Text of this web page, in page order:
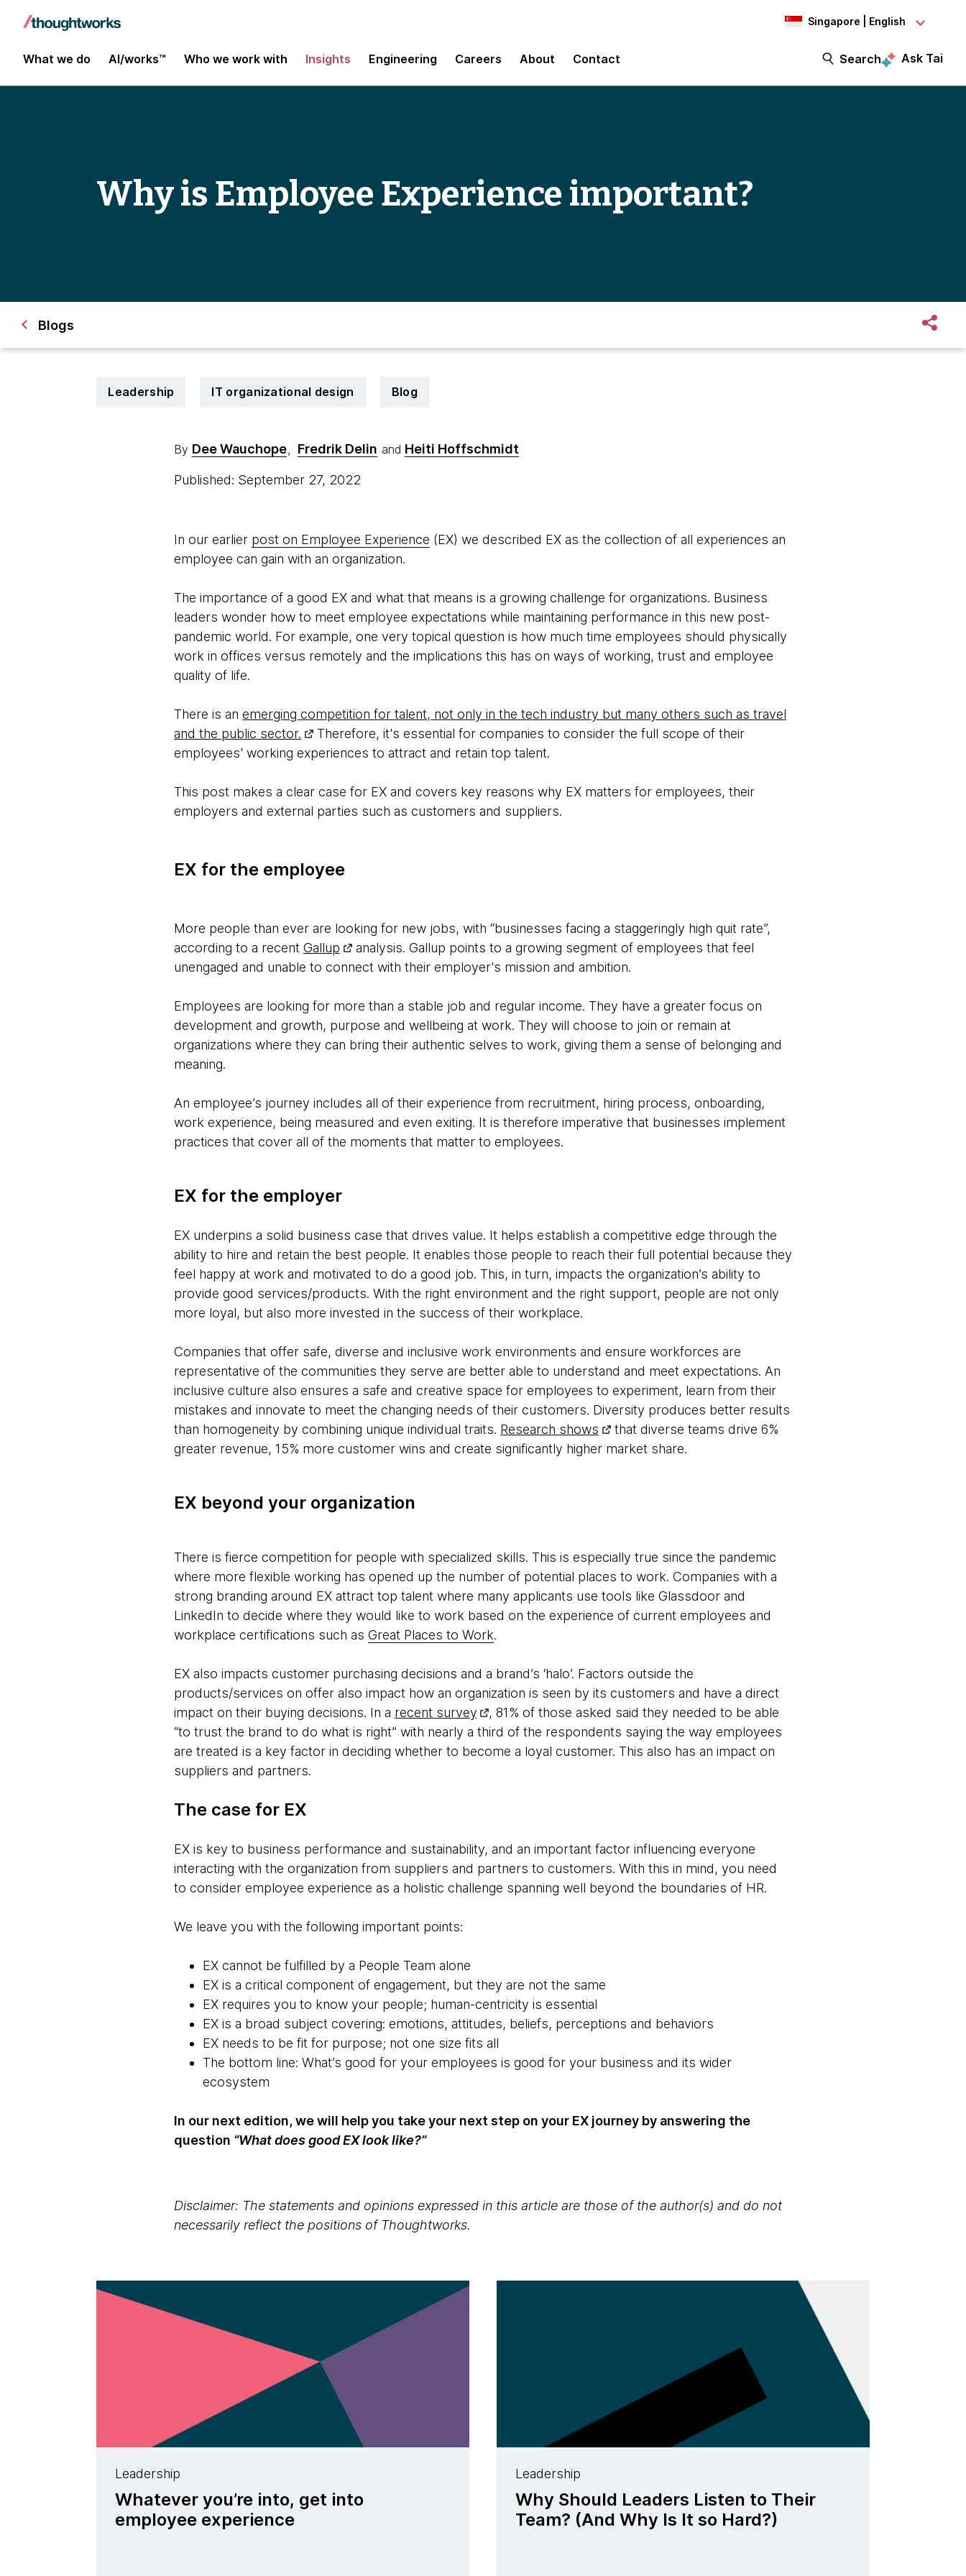
Singapore | English
What we do AI/works™ Who we work with Insights Engineering Careers About Contact Search Ask Tai
Why is Employee Experience important?
Blogs
Leadership IT organizational design Blog
By Dee Wauchope, Fredrik Delin and Heiti Hoffschmidt
Published: September 27, 2022
In our earlier post on Employee Experience (EX) we described EX as the collection of all experiences an
employee can gain with an organization.
The importance of a good EX and what that means is a growing challenge for organizations. Business
leaders wonder how to meet employee expectations while maintaining performance in this new post-
pandemic world. For example, one very topical question is how much time employees should physically
work in offices versus remotely and the implications this has on ways of working, trust and employee
quality of life.
There is an emerging competition for talent, not only in the tech industry but many others such as travel
and the public sector.
Therefore, it's essential for companies to consider the full scope of their
employees' working experiences to attract and retain top talent.
This post makes a clear case for EX and covers key reasons why EX matters for employees, their
employers and external parties such as customers and suppliers.
EX for the employee
More people than ever are looking for new jobs, with “businesses facing a staggeringly high quit rate”,
according to a recent Gallup
analysis. Gallup points to a growing segment of employees that feel
unengaged and unable to connect with their employer's mission and ambition.
Employees are looking for more than a stable job and regular income. They have a greater focus on
development and growth, purpose and wellbeing at work. They will choose to join or remain at
organizations where they can bring their authentic selves to work, giving them a sense of belonging and
meaning.
An employee’s journey includes all of their experience from recruitment, hiring process, onboarding,
work experience, being measured and even exiting. It is therefore imperative that businesses implement
practices that cover all of the moments that matter to employees.
EX for the employer
EX underpins a solid business case that drives value. It helps establish a competitive edge through the
ability to hire and retain the best people. It enables those people to reach their full potential because they
feel happy at work and motivated to do a good job. This, in turn, impacts the organization’s ability to
provide good services/products. With the right environment and the right support, people are not only
more loyal, but also more invested in the success of their workplace.
Companies that offer safe, diverse and inclusive work environments and ensure workforces are
representative of the communities they serve are better able to understand and meet expectations. An
inclusive culture also ensures a safe and creative space for employees to experiment, learn from their
mistakes and innovate to meet the changing needs of their customers. Diversity produces better results
than homogeneity by combining unique individual traits. Research shows
that diverse teams drive 6%
greater revenue, 15% more customer wins and create significantly higher market share.
EX beyond your organization
There is fierce competition for people with specialized skills. This is especially true since the pandemic
where more flexible working has opened up the number of potential places to work. Companies with a
strong branding around EX attract top talent where many applicants use tools like Glassdoor and
LinkedIn to decide where they would like to work based on the experience of current employees and
workplace certifications such as Great Places to Work.
EX also impacts customer purchasing decisions and a brand’s ‘halo’. Factors outside the
products/services on offer also impact how an organization is seen by its customers and have a direct
impact on their buying decisions. In a recent survey
, 81% of those asked said they needed to be able
“to trust the brand to do what is right” with nearly a third of the respondents saying the way employees
are treated is a key factor in deciding whether to become a loyal customer. This also has an impact on
suppliers and partners.
The case for EX
EX is key to business performance and sustainability, and an important factor influencing everyone
interacting with the organization from suppliers and partners to customers. With this in mind, you need
to consider employee experience as a holistic challenge spanning well beyond the boundaries of HR.
We leave you with the following important points:
EX cannot be fulfilled by a People Team alone
EX is a critical component of engagement, but they are not the same
EX requires you to know your people; human-centricity is essential
EX is a broad subject covering: emotions, attitudes, beliefs, perceptions and behaviors
EX needs to be fit for purpose; not one size fits all
The bottom line: What’s good for your employees is good for your business and its wider
ecosystem
In our next edition, we will help you take your next step on your EX journey by answering the
question “What does good EX look like?”
Disclaimer: The statements and opinions expressed in this article are those of the author(s) and do not
necessarily reflect the positions of Thoughtworks.
Leadership
Whatever you’re into, get into
employee experience
Leadership
Why Should Leaders Listen to Their
Team? (And Why Is It so Hard?)